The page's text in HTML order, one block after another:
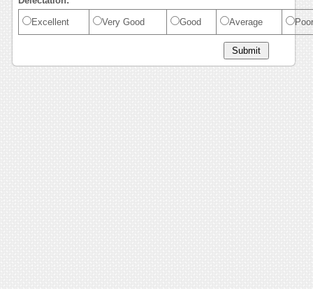
Excellent Very Good Good Average Poor